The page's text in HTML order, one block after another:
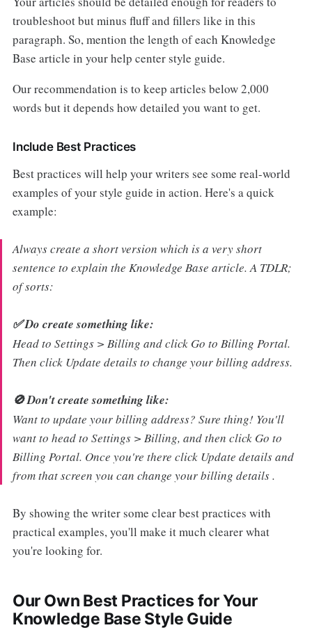
troubleshoot but minus fluff and fillers like in this
paragraph. So, mention the length of each Knowledge
Base article in your help center style guide.
Our recommendation is to keep articles below 2,000
words but it depends how detailed you want to get.
Include Best Practices
Best practices will help your writers see some real-world
examples of your style guide in action. Here's a quick
example:
Always create a short version which is a very short
sentence to explain the Knowledge Base article. A TDLR;
of sorts:
✅ Do create something like:
Head to Settings > Billing and click Go to Billing Portal.
Then click Update details to change your billing address.
🚫 Don't create something like:
Want to update your billing address? Sure thing! You'll
want to head to Settings > Billing, and then click Go to
Billing Portal. Once you're there click Update details and
from that screen you can change your billing details .
By showing the writer some clear best practices with
practical examples, you'll make it much clearer what
you're looking for.
Our Own Best Practices for Your
Knowledge Base Style Guide